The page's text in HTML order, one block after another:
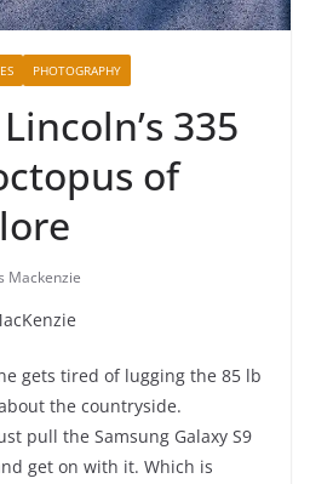
PHOTOGRAPHY
335
of
Mackenzie
gets tired of lugging the 85 lb
the countryside.
pull the Samsung Galaxy S9
get on with it. Which is